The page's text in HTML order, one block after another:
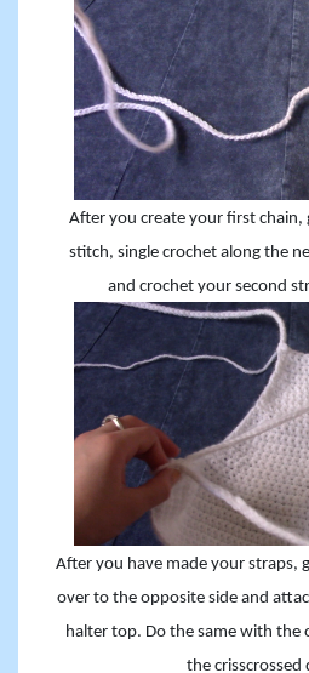
After you create your first chain,
stitch, single crochet along the
and crochet your second
After you have made your straps,
over to the opposite side and
halter top. Do the same with the
the crisscrossed